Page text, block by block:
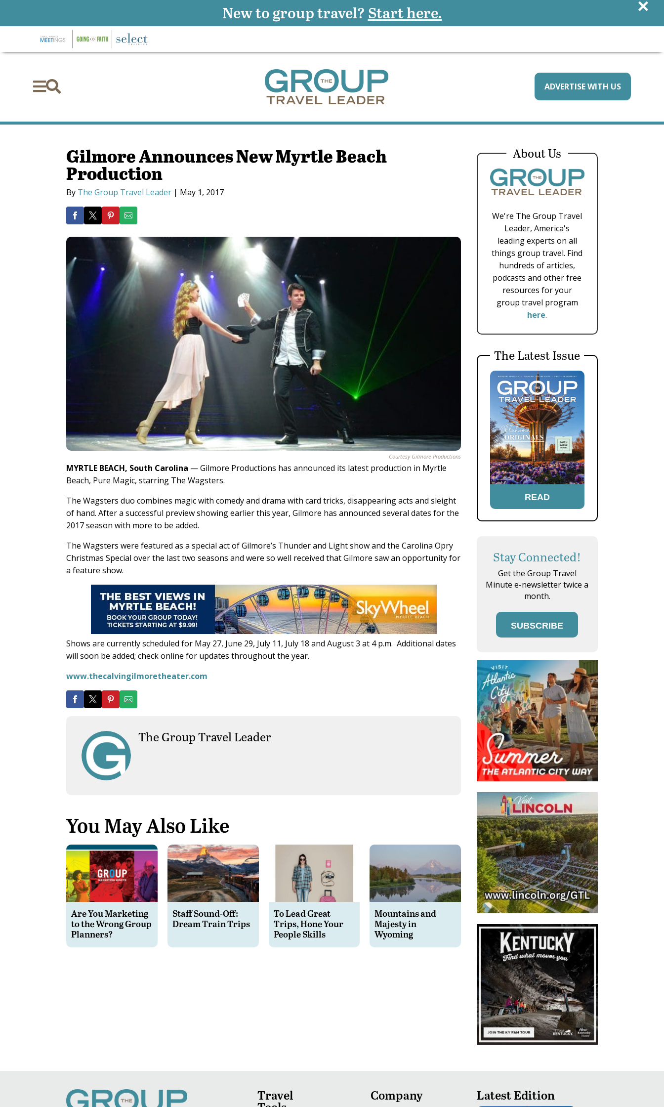
 ADVERTISE WITH US
Gilmore Announces New Myrtle Beach
Production
By The Group Travel Leader | May 1, 2017
Courtesy Gilmore Productions
MYRTLE BEACH, South Carolina — Gilmore Productions has announced its latest production in Myrtle
Beach, Pure Magic, starring The Wagsters.
The Wagsters duo combines magic with comedy and drama with card tricks, disappearing acts and sleight
of hand. After a successful preview showing earlier this year, Gilmore has announced several dates for the
2017 season with more to be added.
The Wagsters were featured as a special act of Gilmore’s Thunder and Light show and the Carolina Opry
Christmas Special over the last two seasons and were so well received that Gilmore saw an opportunity for
a feature show.
Shows are currently scheduled for May 27, June 29, July 11, July 18 and August 3 at 4 p.m. Additional dates
will soon be added; check online for updates throughout the year.
www.thecalvingilmoretheater.com
The Group Travel Leader
You May Also Like
Are You Marketing
to the Wrong Group
Planners?
Staff Sound-Off:
Dream Train Trips
To Lead Great
Trips, Hone Your
People Skills
Mountains and
Majesty in
Wyoming
About Us
We're The Group Travel
Leader, America's
leading experts on all
things group travel. Find
hundreds of articles,
podcasts and other free
resources for your
group travel program
here.
The Latest Issue
READ
Stay Connected!
Get the Group Travel
Minute e-newsletter twice a
month.
SUBSCRIBE
Travel Company Latest Edition
New to group travel? Start here. ×